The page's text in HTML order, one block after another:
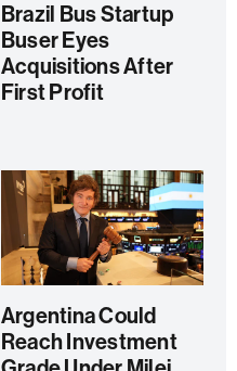
Brazil Bus Startup
Buser Eyes
Acquisitions After
First Profit
Argentina Could
Reach Investment